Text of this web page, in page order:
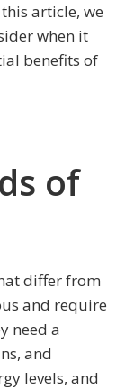
article, we
when it
benefits of
of
differ from
and require
need a
and
levels, and